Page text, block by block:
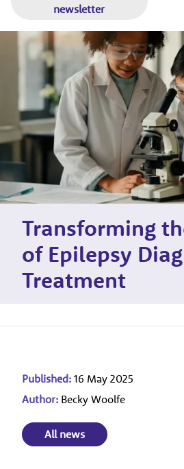
newsletter
Transforming
of Epilepsy
Treatment
Published: 16 May 2025
Author: Becky Woolfe
All news